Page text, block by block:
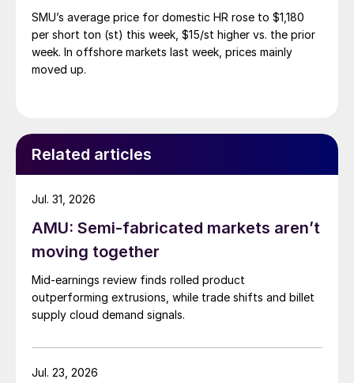
SMU’s average price for domestic HR rose to $1,180
per short ton (st) this week, $15/st higher vs. the prior
week. In offshore markets last week, prices mainly
moved up.
Related articles
AMU: Semi-fabricated markets aren’t
moving together
Mid-earnings review finds rolled product
outperforming extrusions, while trade shifts and billet
supply cloud demand signals.
Jul. 31, 2026
Jul. 23, 2026